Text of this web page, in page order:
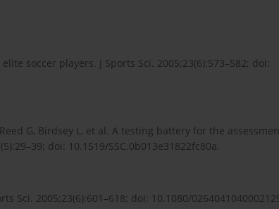
soccer players. J Sports Sci. 2005;23(6):573–582; doi:
G, Birdsey L, et al. A testing battery for the
doi: 10.1519/SSC.0b013e31822fc80a.
Sci. 2005;23(6):601–618; doi: 10.1080/